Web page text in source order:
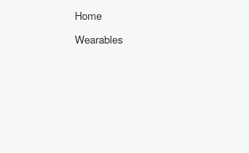
Home
Wearables